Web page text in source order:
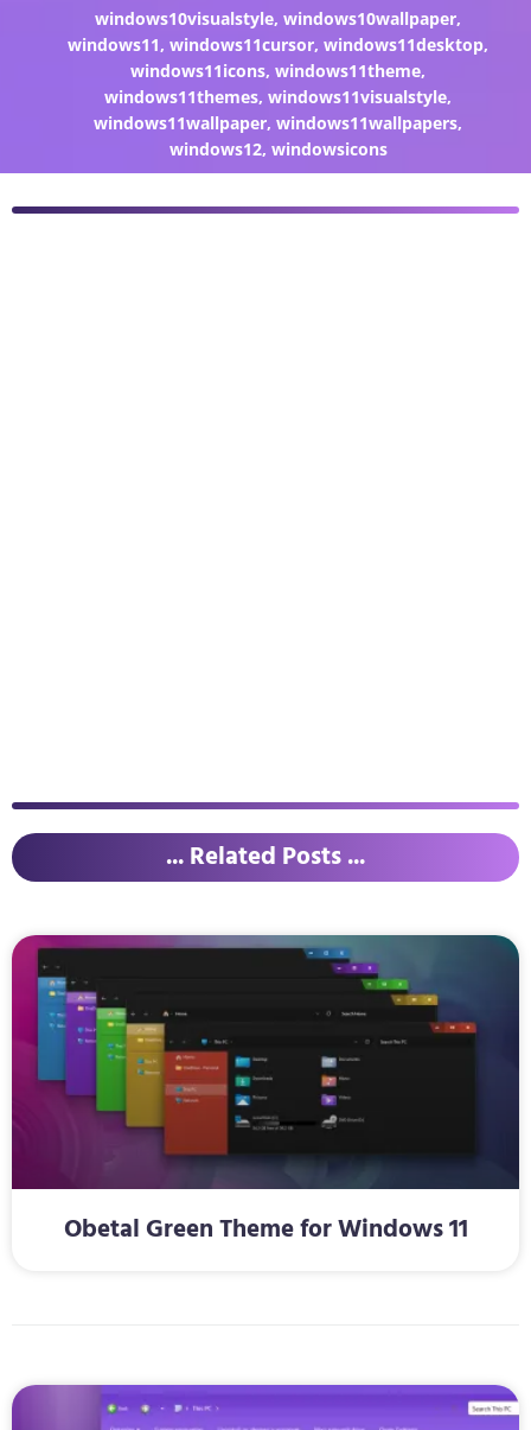
windows10visualstyle,windows10wallpaper,
windows11,windows11cursor,windows11desktop,
windows11icons,windows11theme,
windows11themes,windows11visualstyle,
windows11wallpaper,windows11wallpapers,
windows12, windowsicons
... Related Posts ...
Obetal Green Theme for Windows 11